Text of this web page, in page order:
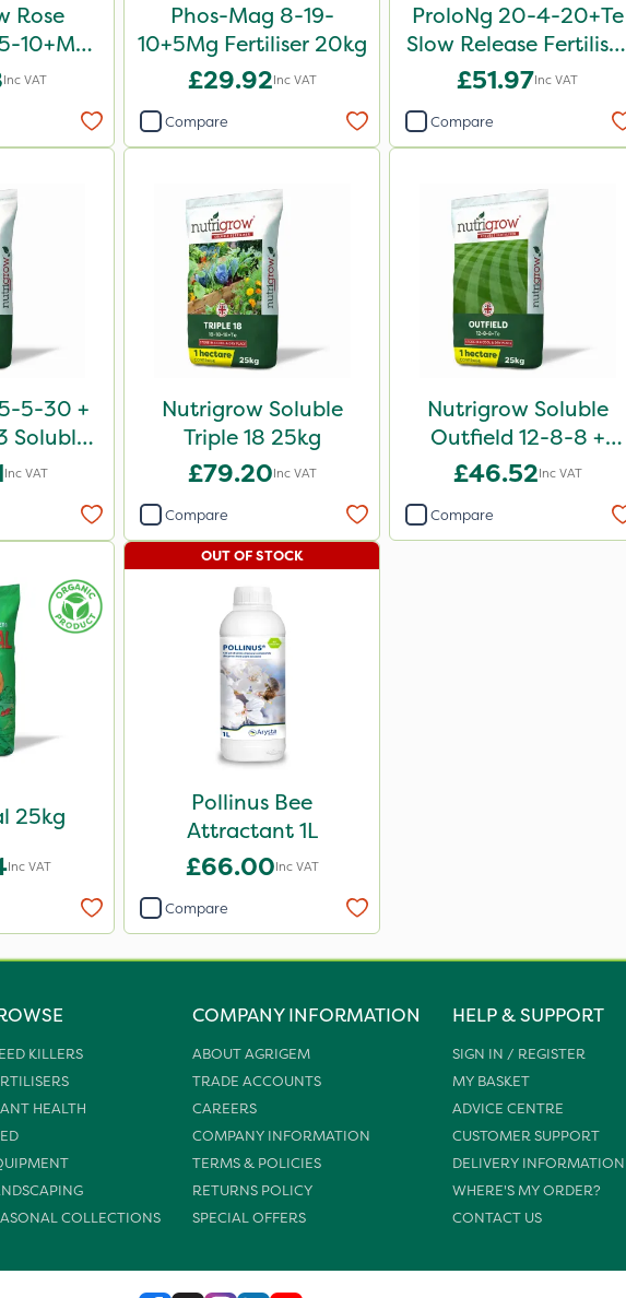
Rose
10+Mg
Inc VAT
Phos-Mag 8-19-
10+5Mg Fertiliser 20kg
£29.92Inc VAT
Compare
ProloNg 20-4-20+Te
Slow Release Fertiliser
20kg
£51.97Inc VAT
Compare
5-30 +
Soluble
Inc VAT
Nutrigrow Soluble
Triple 18 25kg
£79.20Inc VAT
Compare
Nutrigrow Soluble
Outfield 12-8-8 +
3.3Mg 25kg
£46.52Inc VAT
Compare
25kg
Inc VAT
Pollinus Bee
Attractant 1L
£66.00Inc VAT
OUT OF STOCK
Compare
KILLERS
HEALTH
COLLECTIONS
COMPANY INFORMATION
ABOUT AGRIGEM
TRADE ACCOUNTS
CAREERS
COMPANY INFORMATION
TERMS & POLICIES
RETURNS POLICY
SPECIAL OFFERS
HELP & SUPPORT
SIGN IN / REGISTER
MY BASKET
ADVICE CENTRE
CUSTOMER SUPPORT
DELIVERY INFORMATION
WHERE'S MY ORDER?
CONTACT US